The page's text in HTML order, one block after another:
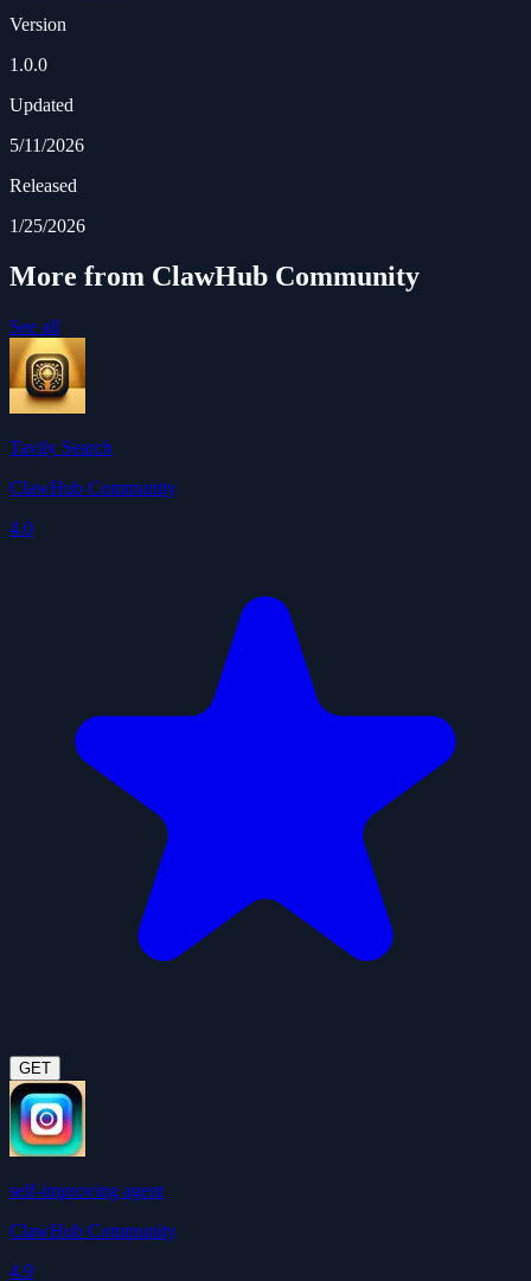
Version
1.0.0
Updated
5/11/2026
Released
1/25/2026
More from ClawHub Community
See all
Tavily Search
ClawHub Community
4.0
GET
self-improving agent
ClawHub Community
4.9